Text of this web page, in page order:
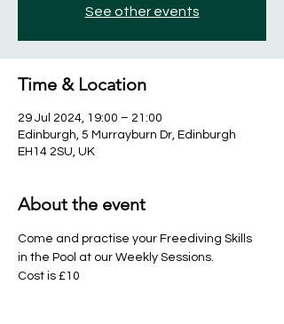
See other events
Time & Location
29 Jul 2024, 19:00 – 21:00
Edinburgh, 5 Murrayburn Dr, Edinburgh
EH14 2SU, UK
About the event
Come and practise your Freediving Skills
in the Pool at our Weekly Sessions.
Cost is £10